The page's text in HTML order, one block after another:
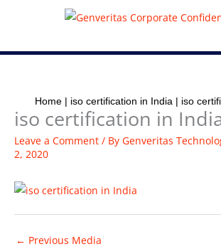
Home | iso certification in India | iso
iso certification in
Leave a Comment / By Genveritas
2, 2020
← Previous Media